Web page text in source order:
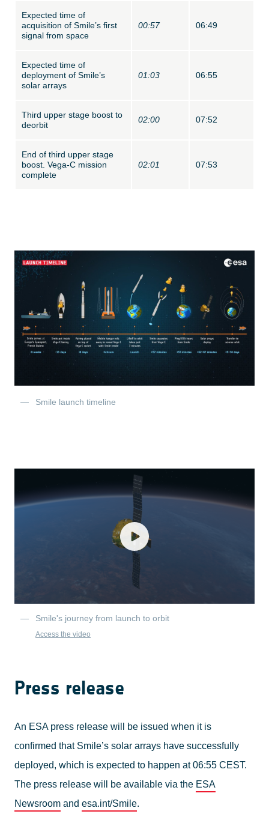
Expected time of
acquisition of Smile’s first
signal from space
00:57 06:49
Expected time of
deployment of Smile’s
solar arrays
01:03 06:55
Third upper stage boost to
deorbit
02:00 07:52
End of third upper stage
boost. Vega-C mission
complete
02:01 07:53
Smile launch timeline
Smile's journey from launch to orbit
Access the video
Press release
An ESA press release will be issued when it is
confirmed that Smile’s solar arrays have successfully
deployed, which is expected to happen at 06:55 CEST.
The press release will be available via the ESA
Newsroom and esa.int/Smile.